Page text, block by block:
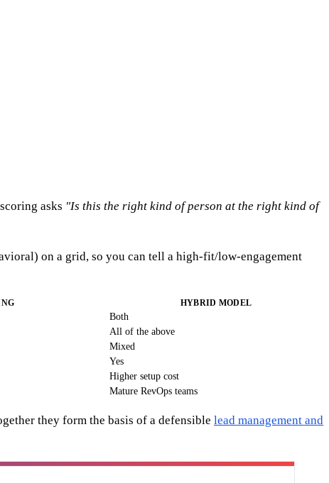
asks "Is this the right kind of person at the right kind of
on a grid, so you can tell a high-fit/low-engagement
HYBRID MODEL
Both
All of the above
Mixed
Yes
Higher setup cost
Mature RevOps teams
they form the basis of a defensible lead management and